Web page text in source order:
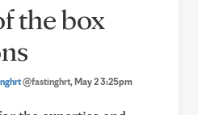
the box
@fastinghrt, May 2 3:25pm